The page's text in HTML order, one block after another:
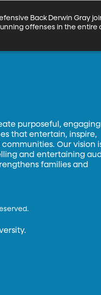
Back Derwin Gray
offenses in the entire
purposeful, engaging
that entertain, inspire,
Our vision
and entertaining
families and